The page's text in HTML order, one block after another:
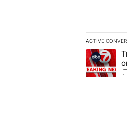
ACTIVE
The
A trending